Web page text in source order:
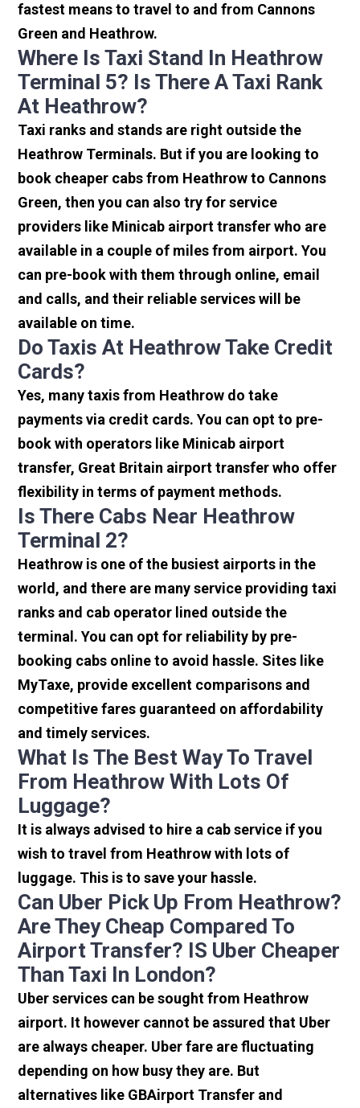
fastest means to travel to and from Cannons
Green and Heathrow.
Where Is Taxi Stand In Heathrow
Terminal 5? Is There A Taxi Rank
At Heathrow?
Taxi ranks and stands are right outside the
Heathrow Terminals. But if you are looking to
book cheaper cabs from Heathrow to Cannons
Green, then you can also try for service
providers like Minicab airport transfer who are
available in a couple of miles from airport. You
can pre-book with them through online, email
and calls, and their reliable services will be
available on time.
Do Taxis At Heathrow Take Credit
Cards?
Yes, many taxis from Heathrow do take
payments via credit cards. You can opt to pre-
book with operators like Minicab airport
transfer, Great Britain airport transfer who offer
flexibility in terms of payment methods.
Is There Cabs Near Heathrow
Terminal 2?
Heathrow is one of the busiest airports in the
world, and there are many service providing taxi
ranks and cab operator lined outside the
terminal. You can opt for reliability by pre-
booking cabs online to avoid hassle. Sites like
MyTaxe, provide excellent comparisons and
competitive fares guaranteed on affordability
and timely services.
What Is The Best Way To Travel
From Heathrow With Lots Of
Luggage?
It is always advised to hire a cab service if you
wish to travel from Heathrow with lots of
luggage. This is to save your hassle.
Can Uber Pick Up From Heathrow?
Are They Cheap Compared To
Airport Transfer? IS Uber Cheaper
Than Taxi In London?
Uber services can be sought from Heathrow
airport. It however cannot be assured that Uber
are always cheaper. Uber fare are fluctuating
depending on how busy they are. But
alternatives like GBAirport Transfer and